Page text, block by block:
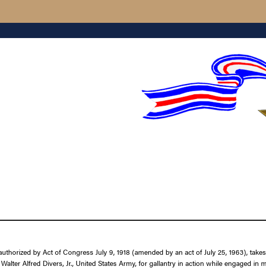
by Act of Congress July 9, 1918 (amended by an act of July 25, 1963),
Alfred Divers, Jr., United States Army, for gallantry in action while engaged in